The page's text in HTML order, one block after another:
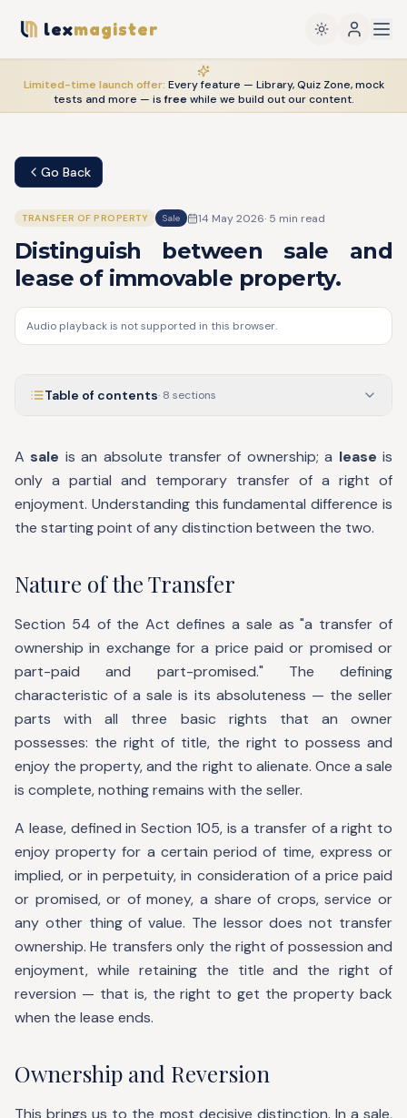
lexmagister
Limited-time launch offer: Every feature — Library, Quiz Zone, mock
tests and more — is freewhile we build out our content.
Go Back
TRANSFER OF PROPERTY Sale 14 May 2026· 5 min read
Distinguish between sale and
lease of immovable property.
Audio playback is not supported in this browser.
Table of contents· 8 sections
A sale is an absolute transfer of ownership; a lease is
only a partial and temporary transfer of a right of
enjoyment. Understanding this fundamental difference is
the starting point of any distinction between the two.
Nature of the Transfer
Section 54 of the Act defines a sale as "a transfer of
ownership in exchange for a price paid or promised or
part-paid and part-promised." The defining
characteristic of a sale is its absoluteness — the seller
parts with all three basic rights that an owner
possesses: the right of title, the right to possess and
enjoy the property, and the right to alienate. Once a sale
is complete, nothing remains with the seller.
A lease, defined in Section 105, is a transfer of a right to
enjoy property for a certain period of time, express or
implied, or in perpetuity, in consideration of a price paid
or promised, or of money, a share of crops, service or
any other thing of value. The lessor does not transfer
ownership. He transfers only the right of possession and
enjoyment, while retaining the title and the right of
reversion — that is, the right to get the property back
when the lease ends.
Ownership and Reversion
This brings us to the most decisive distinction. In a sale,